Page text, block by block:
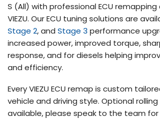
S (All) with professional ECU
VIEZU. Our ECU tuning solutions are
Stage 2, and Stage 3 performance
increased power, improved torque,
response, and for diesels helping
and efficiency.
Every VIEZU ECU remap is custom
vehicle and driving style. Optional
available, please speak to the team